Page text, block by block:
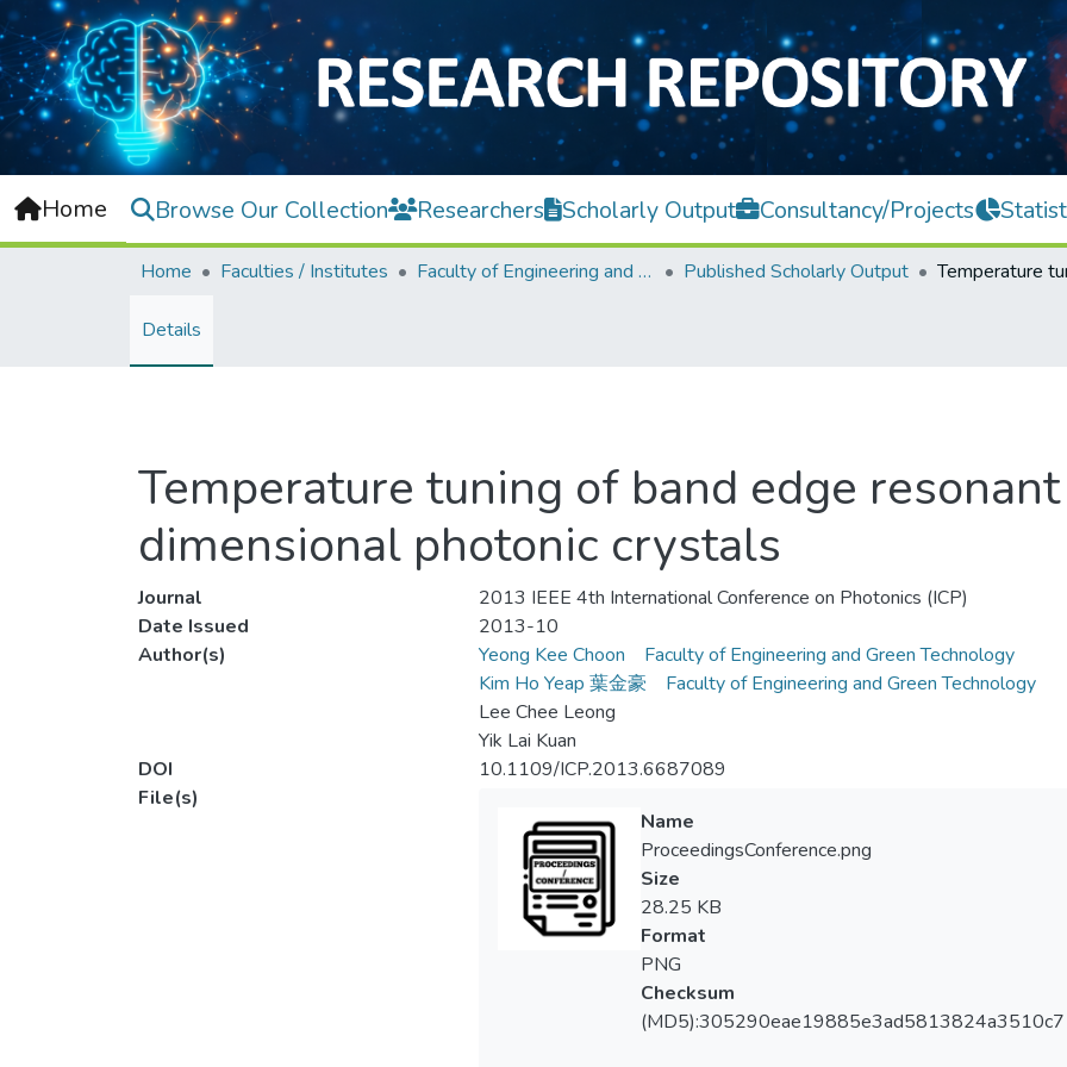
Home Browse Our Collection Researchers Scholarly Output Consultancy/Projects
Home Faculties / Institutes Faculty of Engineering and Green Technology Published Scholarly Output
Details
Temperature tuning of band edge
dimensional photonic crystals
Journal
2013 IEEE 4th International Conference on Photonics (ICP)
Date Issued
2013-10
Author(s)
Yeong Kee Choon
Faculty of Engineering and Green Technology
Kim Ho Yeap 葉金豪
Faculty of Engineering and Green Technology
Lee Chee Leong
Yik Lai Kuan
DOI
10.1109/ICP.2013.6687089
File(s)
Name
ProceedingsConference.png
Size
28.25 KB
Format
PNG
Checksum
(MD5):305290eae19885e3ad5813824a3510c7